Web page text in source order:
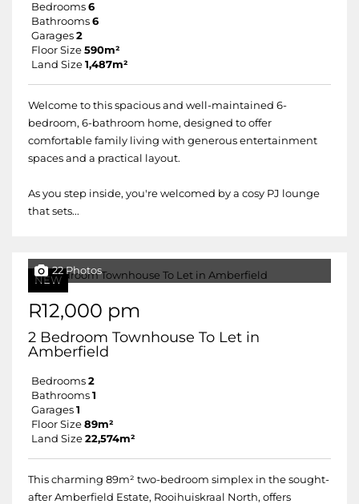
Bedrooms 6
Bathrooms 6
Garages 2
Floor Size 590m²
Land Size 1,487m²
Welcome to this spacious and well-maintained 6-
bedroom, 6-bathroom home, designed to offer
comfortable family living with generous entertainment
spaces and a practical layout.
As you step inside, you're welcomed by a cosy PJ lounge
that sets...
NEW
22 Photos
R12,000 pm
2 Bedroom Townhouse To Let in
Amberfield
Bedrooms 2
Bathrooms 1
Garages 1
Floor Size 89m²
Land Size 22,574m²
This charming 89m² two-bedroom simplex in the sought-
after Amberfield Estate, Rooihuiskraal North, offers